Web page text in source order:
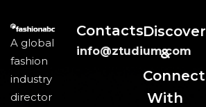
A global
fashion
industry
director
Contacts
info@ztudium.com
Discover
&
Connect
With